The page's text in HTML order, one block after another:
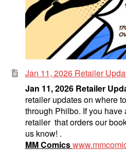
Jan 11, 2026 Retailer
Jan 11, 2026 Retailer
retailer updates on where
through Philbo. If you have
retailer that orders our
us know! .
MM Comics